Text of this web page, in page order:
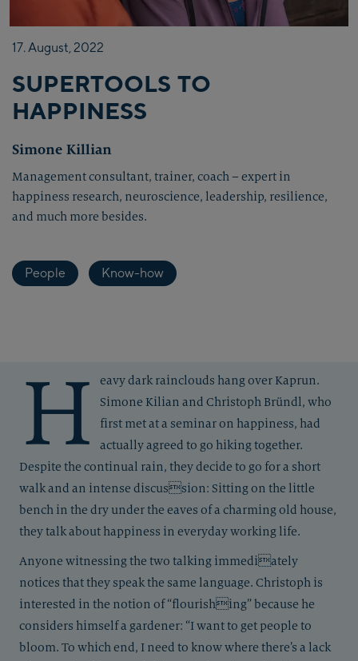
17.August,2022
SUPERTOOLS TO
HAPPINESS
Simone Killian
Management consultant, trainer, coach – expert in
happiness research, neuroscience, leadership, resilience,
and much more besides.
People Know-how
H
eavy dark rainclouds hang over Kaprun.
Simone Kilian and Christoph Bründl, who
first met at a seminar on happiness, had
actually agreed to go hiking together.
Despite the continual rain, they decide to go for a short
walk and an intense discussion: Sitting on the little
bench in the dry under the eaves of a charming old house,
they talk about happiness in everyday working life.
Anyone witnessing the two talking immediately
notices that they speak the same language. Christoph is
interested in the notion of “flourishing” because he
considers himself a gardener: “I want to get people to
bloom. To which end, I need to know where there’s a lack